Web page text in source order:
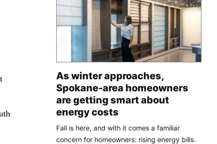
As winter approaches,
Spokane-area homeowners
are getting smart about
energy costs
Fall is here, and with it comes a familiar
concern for homeowners: rising energy bills.